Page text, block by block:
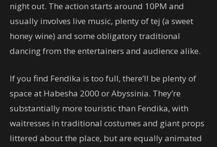
night out. The action starts around 10PM and
usually involves live music, plenty of tej (a sweet
honey wine) and some obligatory traditional
dancing from the entertainers and audience alike.
If you find Fendika is too full, there’ll be plenty of
space at Habesha 2000 or Abyssinia. They’re
substantially more touristic than Fendika, with
waitresses in traditional costumes and giant props
littered about the place, but are equally animated